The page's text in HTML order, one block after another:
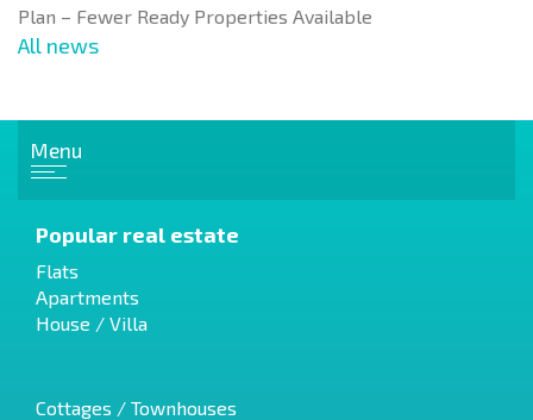
Plan – Fewer Ready Properties Available
All news
Menu
Popular real estate
Flats
Apartments
House / Villa
Cottages / Townhouses